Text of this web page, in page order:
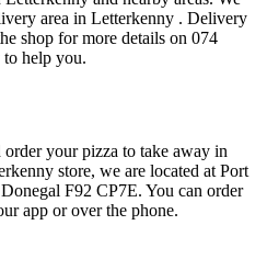
area in Letterkenny . Delivery
shop for more details on 074
help you.
your pizza to take away in
store, we are located at Port
F92 CP7E. You can order
app or over the phone.